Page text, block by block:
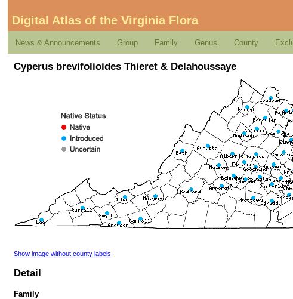
Digital Atlas of the Virginia Flora
News & Announcements Group Family Genus County
Cyperus brevifolioides Thieret & Delahoussaye
Show image without county labels
Detail
Family